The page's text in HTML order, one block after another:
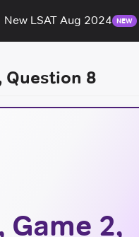
New LSAT Aug 2024 NEW
Question 8
Game 2,